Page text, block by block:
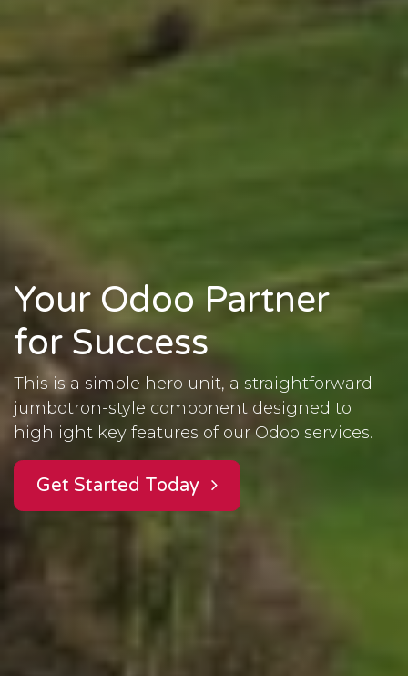
Your Odoo Partner
for Success
This is a simple hero unit, a straightforward
jumbotron-style component designed to
highlight key features of our Odoo services.
Get Started Today